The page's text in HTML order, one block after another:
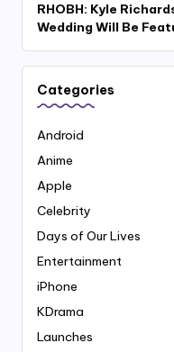
RHOBH: Kyle
Wedding Will Be
Categories
Android
Anime
Apple
Celebrity
Days of Our Lives
Entertainment
iPhone
KDrama
Launches